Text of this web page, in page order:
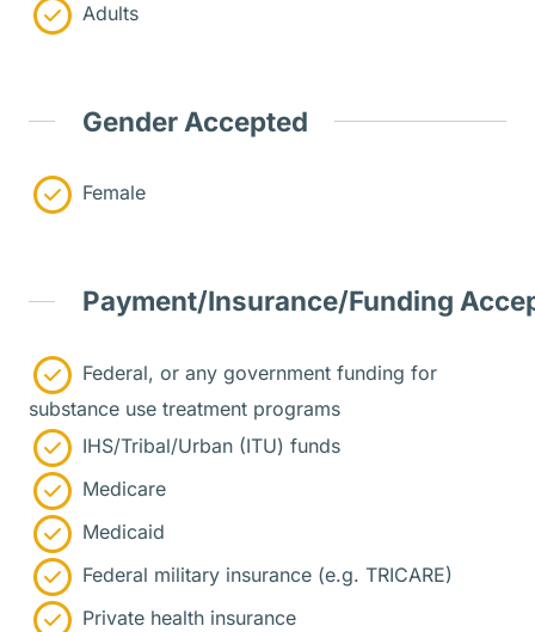
Adults
Gender Accepted
Female
Payment/Insurance/Funding
Federal, or any government funding for
substance use treatment programs
IHS/Tribal/Urban (ITU) funds
Medicare
Medicaid
Federal military insurance (e.g. TRICARE)
Private health insurance